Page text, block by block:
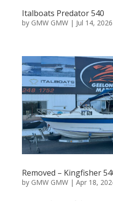
Italboats Predator 540
by GMW GMW| Jul 14, 2026
Removed – Kingfisher
by GMW GMW| Apr 18,